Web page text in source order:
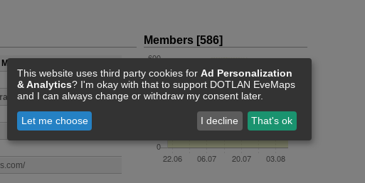
CO-OP
Members [586]
This website uses third party cookies for Ad Personalization
& Analytics? I'm okay with that to support DOTLAN EveMaps
and I can always change or withdraw my consent later.
Let me choose I decline That's ok